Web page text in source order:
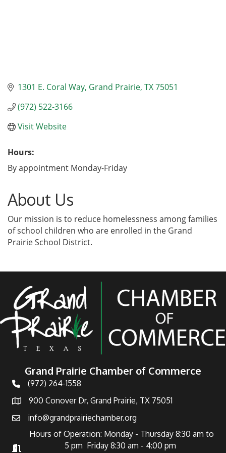
1301 E. Coral Way Grand Prairie TX75051
(972) 522-3166
Visit Website
Hours:
By appointment Monday-Friday
About Us
Our mission is to reduce homelessness among families
of school children who are enrolled in the Grand
Prairie School District.
Grand Prairie Chamber of Commerce
Telephone
(972) 264-1558
Address900 Conover Dr, Grand Prairie, TX 75051
Emailinfo@grandprairiechamber.org
Hours of Operation
Hours of Operation: Monday - Thursday 8:30 am to
5 pm Friday 8:30 am - 4:00 pm